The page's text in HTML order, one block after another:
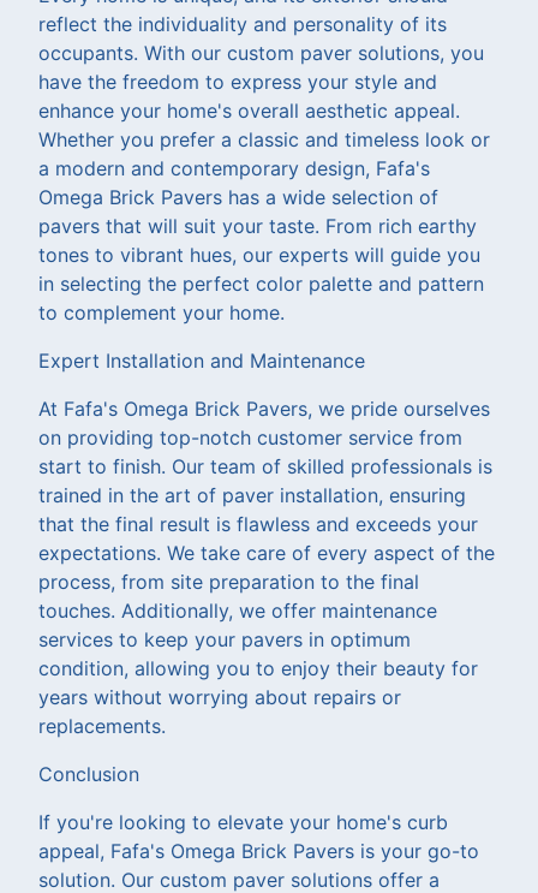
reflect the individuality and personality of its
occupants. With our custom paver solutions, you
have the freedom to express your style and
enhance your home's overall aesthetic appeal.
Whether you prefer a classic and timeless look or
a modern and contemporary design, Fafa's
Omega Brick Pavers has a wide selection of
pavers that will suit your taste. From rich earthy
tones to vibrant hues, our experts will guide you
in selecting the perfect color palette and pattern
to complement your home.
Expert Installation and Maintenance
At Fafa's Omega Brick Pavers, we pride ourselves
on providing top-notch customer service from
start to finish. Our team of skilled professionals is
trained in the art of paver installation, ensuring
that the final result is flawless and exceeds your
expectations. We take care of every aspect of the
process, from site preparation to the final
touches. Additionally, we offer maintenance
services to keep your pavers in optimum
condition, allowing you to enjoy their beauty for
years without worrying about repairs or
replacements.
Conclusion
If you're looking to elevate your home's curb
appeal, Fafa's Omega Brick Pavers is your go-to
solution. Our custom paver solutions offer a